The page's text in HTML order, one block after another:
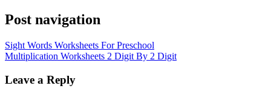
Post navigation
Sight Words Worksheets For Preschool
Multiplication Worksheets 2 Digit By 2 Digit
Leave a Reply